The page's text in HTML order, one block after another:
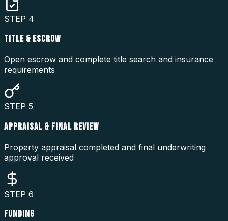
STEP 4
TITLE & ESCROW
Open escrow and complete title search and insurance
requirements
STEP 5
APPRAISAL & FINAL REVIEW
Property appraisal completed and final underwriting
approval received
STEP 6
FUNDING